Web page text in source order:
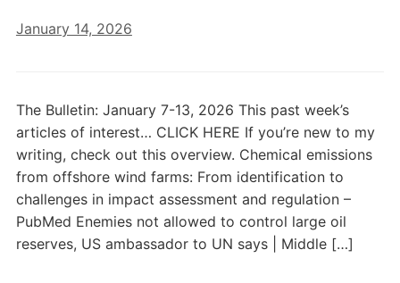
January 14, 2026
The Bulletin: January 7-13, 2026 This past week’s
articles of interest… CLICK HERE If you’re new to my
writing, check out this overview. Chemical emissions
from offshore wind farms: From identification to
challenges in impact assessment and regulation –
PubMed Enemies not allowed to control large oil
reserves, US ambassador to UN says | Middle […]